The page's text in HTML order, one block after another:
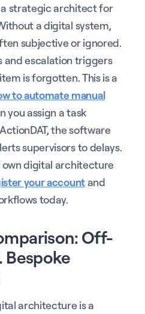
strategic architect for
a digital system,
subjective or ignored.
escalation triggers
is forgotten. This is a
to automate manual
you assign a task
the software
supervisors to delays.
own digital architecture
your accountand
today.
Off-
Bespoke
architecture is a